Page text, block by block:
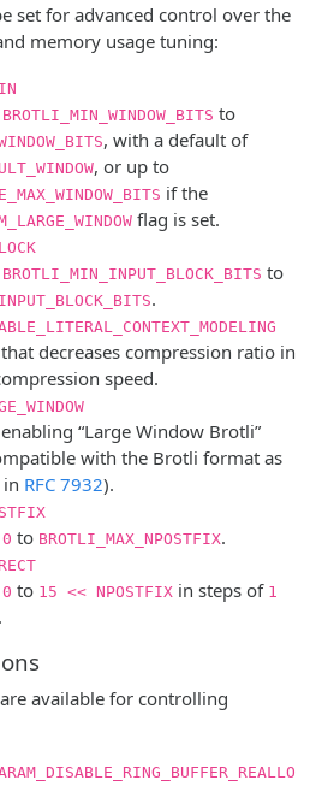
set for advanced control over the
memory usage tuning:
BROTLI_MIN_WINDOW_BITS to
, with a default of
, or up to
if the
flag is set.
BROTLI_MIN_INPUT_BLOCK_BITS to
.
decreases compression ratio in
speed.
“Large Window Brotli”
with the Brotli format as
RFC 7932).
0 to BROTLI_MAX_NPOSTFIX.
0 to 15 << NPOSTFIX in steps of 1
.
available for controlling